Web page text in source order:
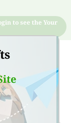
to see the Your
products